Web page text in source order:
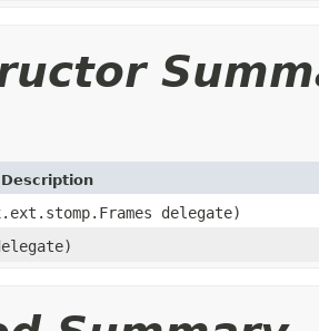
delegate)